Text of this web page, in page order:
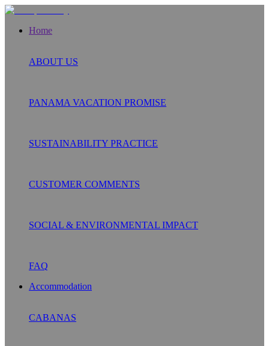
Home
ABOUT US
PANAMA VACATION PROMISE
SUSTAINABILITY PRACTICE
CUSTOMER COMMENTS
SOCIAL & ENVIRONMENTAL IMPACT
FAQ
Accommodation
CABANAS